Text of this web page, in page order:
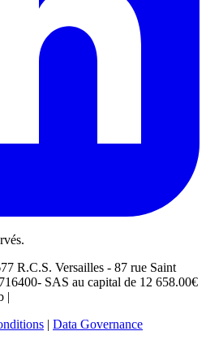
R.C.S. Versailles - 87 rue Saint
SAS au capital de 12 658.00€
|
| Data Governance